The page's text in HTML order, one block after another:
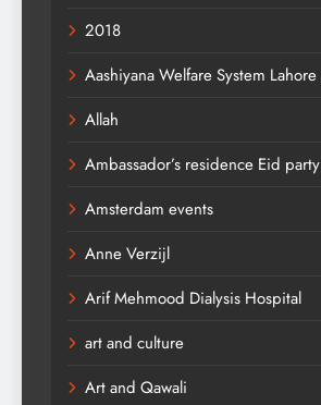
2018
Aashiyana Welfare System Lahore
Allah
Ambassador’s residence Eid party
Amsterdam events
Anne Verzijl
Arif Mehmood Dialysis Hospital
art and culture
Art and Qawali